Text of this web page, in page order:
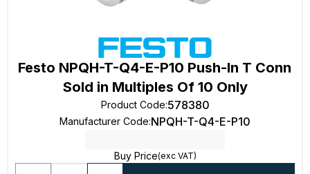
Festo NPQH-T-Q4-E-P10 Push-In T Conn
Sold in Multiples Of 10 Only
Product Code:578380
Manufacturer Code:NPQH-T-Q4-E-P10
Buy Price(exc VAT)